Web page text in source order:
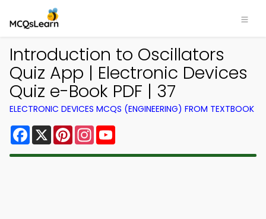
Introduction to Oscillators
Quiz App | Electronic Devices
Quiz e-Book PDF | 37
ELECTRONIC DEVICES MCQS (ENGINEERING) FROM TEXTBOOK
Facebook
X PinterestInstagram